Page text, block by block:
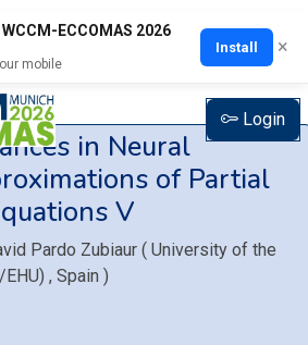
ECCOMAS 2026
mobile
Install ×
Login
in Neural
of Partial
V
Pardo Zubiaur ( University of the
, Spain )